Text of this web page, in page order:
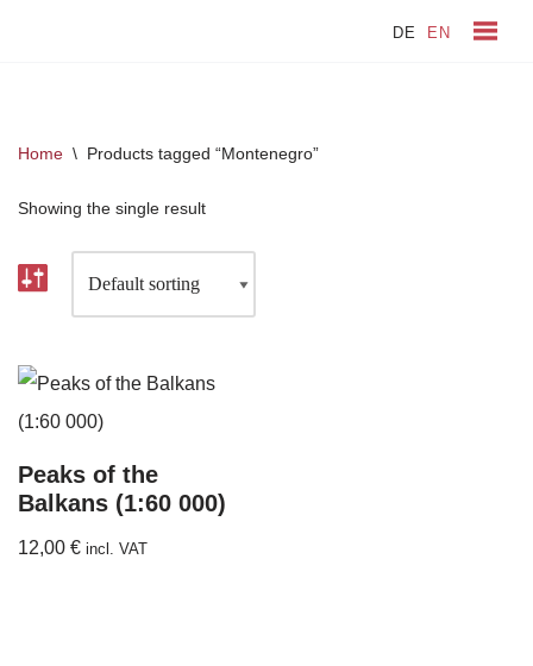
content
DE EN
Home \ Products tagged “Montenegro”
Showing the single result
Peaks of the
Balkans (1:60 000)
12,00 € incl. VAT